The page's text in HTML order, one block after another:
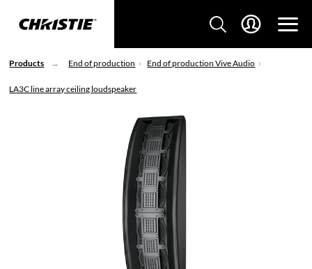
Products End of production End of production Vive Audio
LA3C line array ceiling loudspeaker